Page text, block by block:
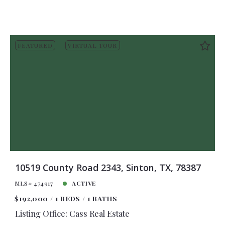
FEATURED VIRTUAL TOUR
10519 County Road 2343, Sinton, TX, 78387
MLS# 474917 ACTIVE
$192,000 1 BEDS 1 BATHS
Listing Office: Cass Real Estate